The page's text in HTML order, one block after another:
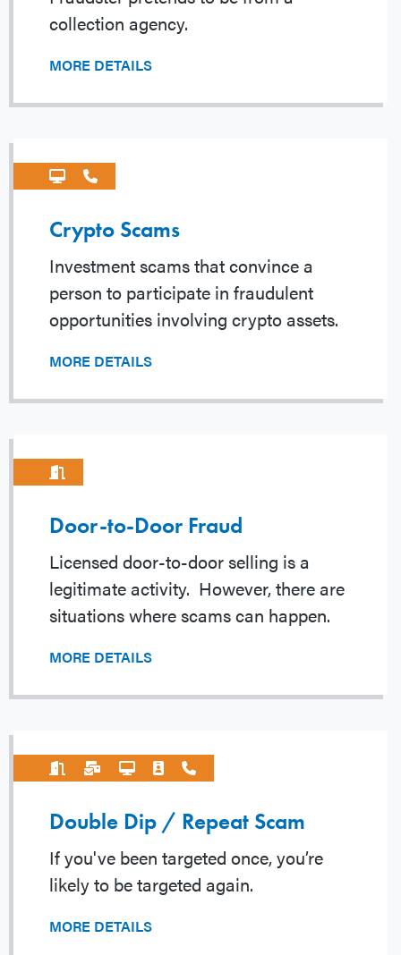
collection agency.
MORE DETAILS
Crypto Scams
Investment scams that convince a
person to participate in fraudulent
opportunities involving crypto assets.
MORE DETAILS
Door-to-Door Fraud
Licensed door-to-door selling is a
legitimate activity. However, there are
situations where scams can happen.
MORE DETAILS
Double Dip / Repeat Scam
If you've been targeted once, you’re
likely to be targeted again.
MORE DETAILS